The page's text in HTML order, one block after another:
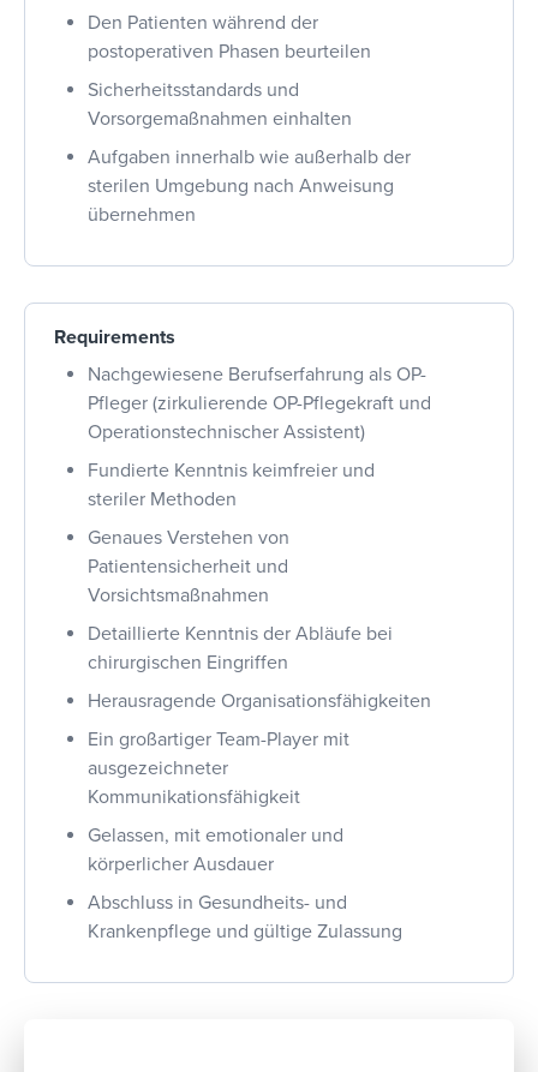
Den Patienten während der
postoperativen Phasen beurteilen
Sicherheitsstandards und
Vorsorgemaßnahmen einhalten
Aufgaben innerhalb wie außerhalb der
sterilen Umgebung nach Anweisung
übernehmen
Requirements
Nachgewiesene Berufserfahrung als OP-
Pfleger (zirkulierende OP-Pflegekraft und
Operationstechnischer Assistent)
Fundierte Kenntnis keimfreier und
steriler Methoden
Genaues Verstehen von
Patientensicherheit und
Vorsichtsmaßnahmen
Detaillierte Kenntnis der Abläufe bei
chirurgischen Eingriffen
Herausragende Organisationsfähigkeiten
Ein großartiger Team-Player mit
ausgezeichneter
Kommunikationsfähigkeit
Gelassen, mit emotionaler und
körperlicher Ausdauer
Abschluss in Gesundheits- und
Krankenpflege und gültige Zulassung